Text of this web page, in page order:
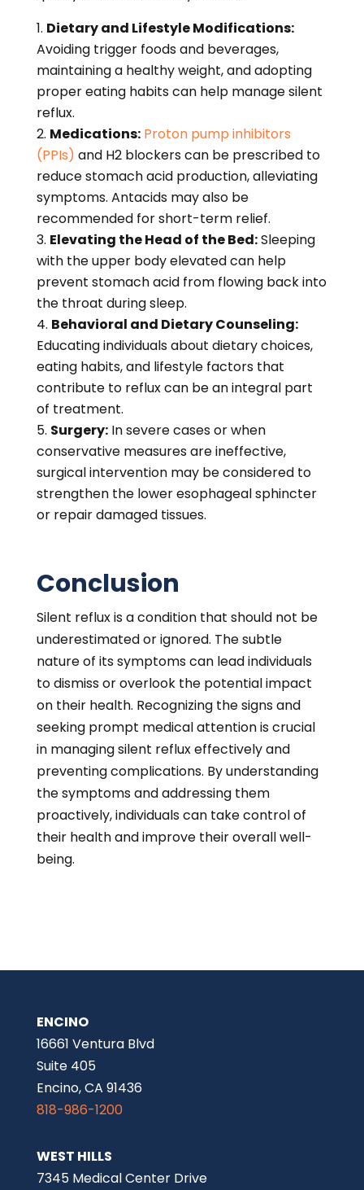
Dietary and Lifestyle Modifications:
Avoiding trigger foods and beverages,
maintaining a healthy weight, and adopting
proper eating habits can help manage silent
reflux.
Medications: Proton pump inhibitors
(PPIs) and H2 blockers can be prescribed to
reduce stomach acid production, alleviating
symptoms. Antacids may also be
recommended for short-term relief.
Elevating the Head of the Bed:Sleeping
with the upper body elevated can help
prevent stomach acid from flowing back into
the throat during sleep.
Behavioral and Dietary Counseling:
Educating individuals about dietary choices,
eating habits, and lifestyle factors that
contribute to reflux can be an integral part
of treatment.
Surgery:In severe cases or when
conservative measures are ineffective,
surgical intervention may be considered to
strengthen the lower esophageal sphincter
or repair damaged tissues.
Conclusion
Silent reflux is a condition that should not be
underestimated or ignored. The subtle
nature of its symptoms can lead individuals
to dismiss or overlook the potential impact
on their health. Recognizing the signs and
seeking prompt medical attention is crucial
in managing silent reflux effectively and
preventing complications. By understanding
the symptoms and addressing them
proactively, individuals can take control of
their health and improve their overall well-
being.
ENCINO
16661 Ventura Blvd
Suite 405
Encino, CA 91436
818-986-1200
WEST HILLS
7345 Medical Center Drive